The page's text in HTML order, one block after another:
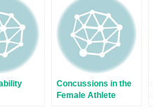
Concussions in the
Female Athlete